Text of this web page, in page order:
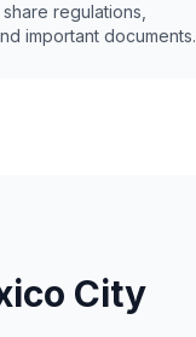
regulations,
important documents.
City